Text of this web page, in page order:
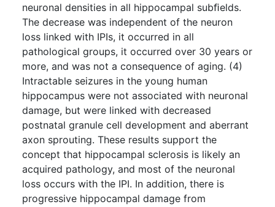
neuronal densities in all hippocampal subﬁelds.
The decrease was independent of the neuron
loss linked with IPIs, it occurred in all
pathological groups, it occurred over 30 years or
more, and was not a consequence of aging. (4)
Intractable seizures in the young human
hippocampus were not associated with neuronal
damage, but were linked with decreased
postnatal granule cell development and aberrant
axon sprouting. These results support the
concept that hippocampal sclerosis is likely an
acquired pathology, and most of the neuronal
loss occurs with the IPI. In addition, there is
progressive hippocampal damage from